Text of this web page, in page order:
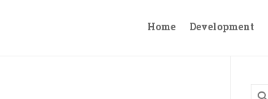
Home Development